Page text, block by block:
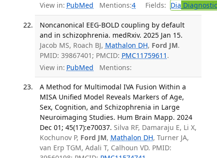
View in: PubMed Mentions:4 Fields: Dia
Noncanonical EEG-BOLD coupling by default
and in schizophrenia. medRxiv. 2025 Jan 15.
Jacob MS, Roach BJ, Mathalon DH, Ford JM.
PMID: 39867401; PMCID: PMC11759611 .
View in: PubMed Mentions:
A Method for Multimodal IVA Fusion Within a
MISA Unified Model Reveals Markers of Age,
Sex, Cognition, and Schizophrenia in Large
Neuroimaging Studies. Hum Brain Mapp. 2024
Dec 01; 45(17):e70037. Silva RF, Damaraju E, Li X,
Kochunov P, Ford JM, Mathalon DH, Turner JA,
van Erp TGM, Adali T, Calhoun VD. PMID: